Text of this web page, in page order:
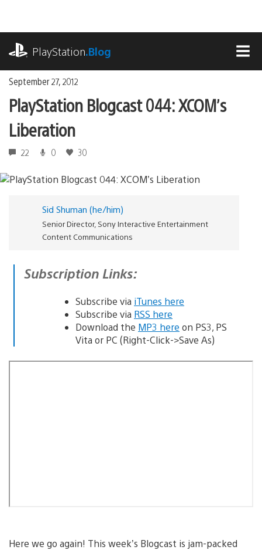
content
PlayStation.Blog
September 27, 2012
PlayStation Blogcast 044: XCOM’s
Liberation
22 0 30
Sid Shuman (he/him)
Senior Director, Sony Interactive Entertainment
Content Communications
Subscription Links:
Subscribe via iTunes here
Subscribe via RSS here
Download the MP3 here on PS3, PS
Vita or PC (Right-Click->Save As)
Here we go again! This week’s Blogcast is jam-packed